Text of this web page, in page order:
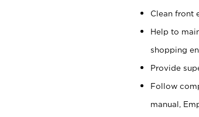
Clean front
Help to
shopping
Provide
Follow
manual,